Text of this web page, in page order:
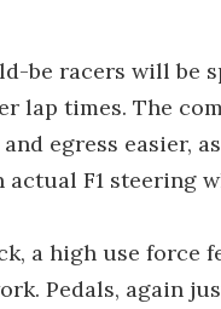
be racers will be
lap times. The
egress easier,
F1 steering
a high use
Pedals, again